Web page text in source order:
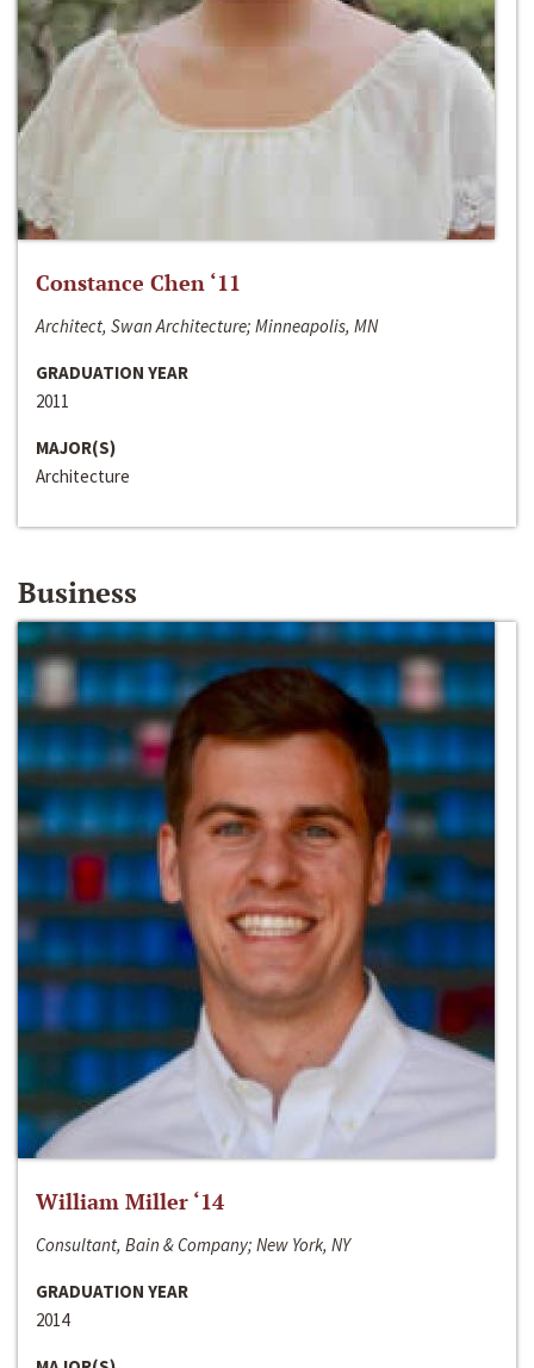
Constance Chen ‘11
Architect, Swan Architecture; Minneapolis, MN
GRADUATION YEAR
2011
MAJOR(S)
Architecture
Business
William Miller ‘14
Consultant, Bain & Company; New York, NY
GRADUATION YEAR
2014